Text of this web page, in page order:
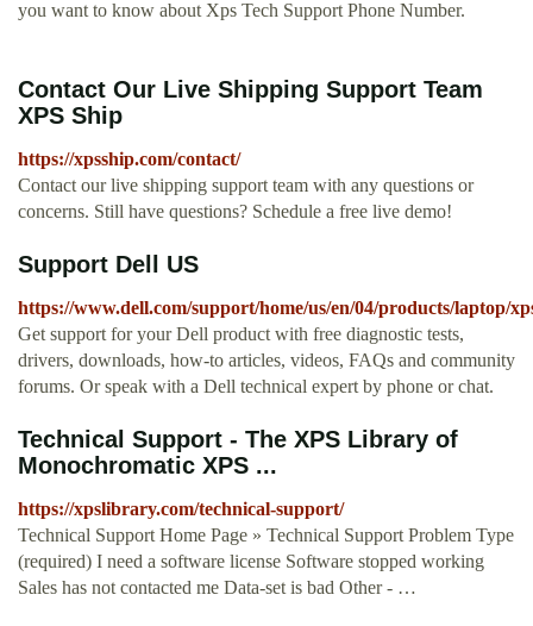
you want to know about Xps Tech Support Phone Number.
Contact Our Live Shipping Support Team
XPS Ship
https://xpsship.com/contact/
Contact our live shipping support team with any questions or
concerns. Still have questions? Schedule a free live demo!
Support Dell US
https://www.dell.com/support/home/us/en/04/products/laptop/
Get support for your Dell product with free diagnostic tests,
drivers, downloads, how-to articles, videos, FAQs and community
forums. Or speak with a Dell technical expert by phone or chat.
Technical Support - The XPS Library of
Monochromatic XPS ...
https://xpslibrary.com/technical-support/
Technical Support Home Page » Technical Support Problem Type
(required) I need a software license Software stopped working
Sales has not contacted me Data-set is bad Other - …